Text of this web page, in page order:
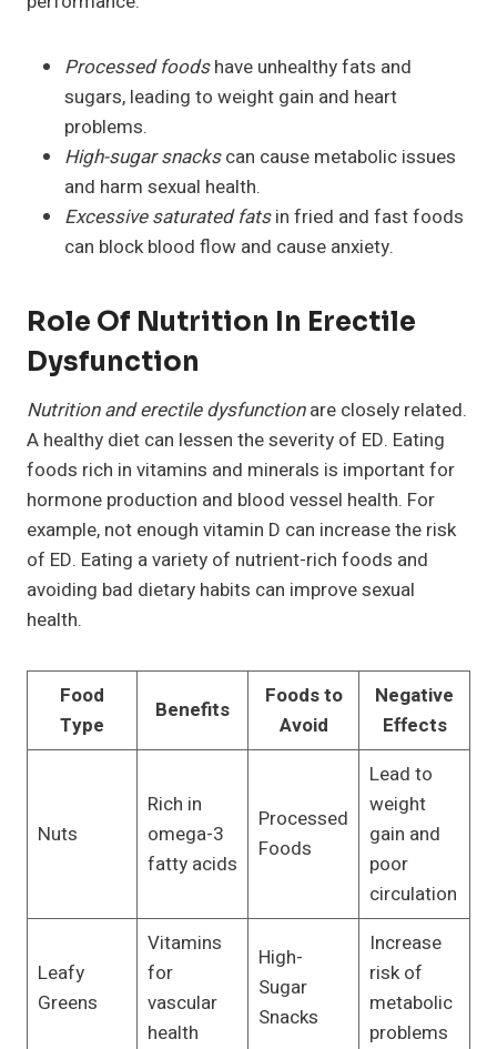
Processed foodshave unhealthy fats and
sugars, leading to weight gain and heart
problems.
High-sugar snackscan cause metabolic issues
and harm sexual health.
Excessive saturated fatsin fried and fast foods
can block blood flow and cause anxiety.
Role Of Nutrition In Erectile
Dysfunction
Nutrition and erectile dysfunctionare closely related.
A healthy diet can lessen the severity of ED. Eating
foods rich in vitamins and minerals is important for
hormone production and blood vessel health. For
example, not enough vitamin D can increase the risk
of ED. Eating a variety of nutrient-rich foods and
avoiding bad dietary habits can improve sexual
health.
Food
Type
Benefits
Foods to
Avoid
Negative
Effects
Nuts
Rich in
omega-3
fatty acids
Processed
Foods
Lead to
weight
gain and
poor
circulation
Leafy
Greens
Vitamins
for
vascular
health
High-
Sugar
Snacks
Increase
risk of
metabolic
problems